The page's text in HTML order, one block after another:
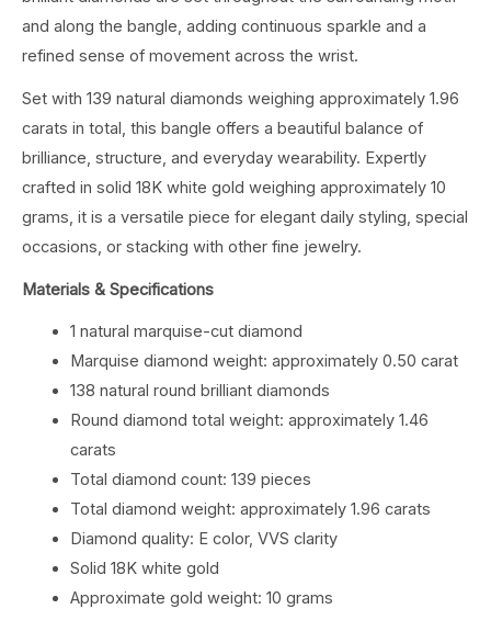
and along the bangle, adding continuous sparkle and a
refined sense of movement across the wrist.
Set with 139 natural diamonds weighing approximately 1.96
carats in total, this bangle offers a beautiful balance of
brilliance, structure, and everyday wearability. Expertly
crafted in solid 18K white gold weighing approximately 10
grams, it is a versatile piece for elegant daily styling, special
occasions, or stacking with other fine jewelry.
Materials & Specifications
1 natural marquise-cut diamond
Marquise diamond weight: approximately 0.50 carat
138 natural round brilliant diamonds
Round diamond total weight: approximately 1.46
carats
Total diamond count: 139 pieces
Total diamond weight: approximately 1.96 carats
Diamond quality: E color, VVS clarity
Solid 18K white gold
Approximate gold weight: 10 grams